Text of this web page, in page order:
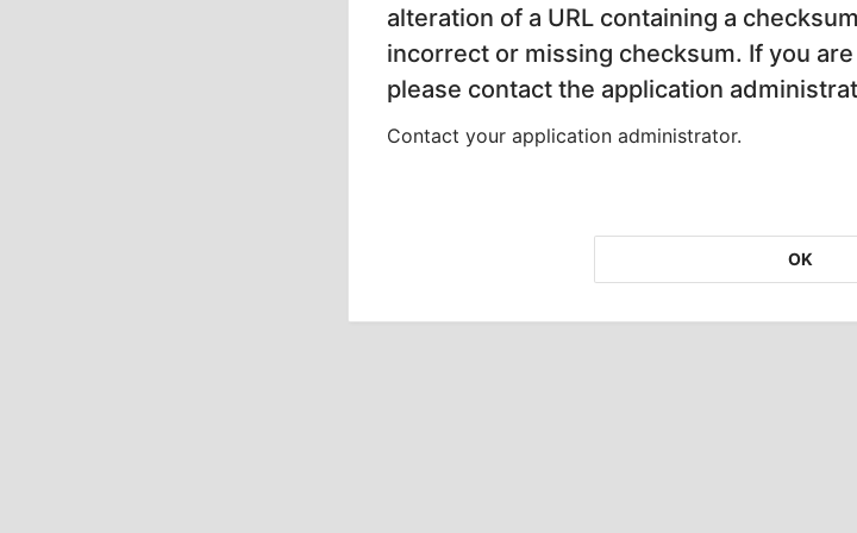
alteration of a URL containing a
incorrect or missing checksum. If you
please contact the application
Contact your application administrator.
OK